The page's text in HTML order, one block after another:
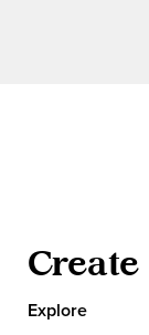
Create
Explore